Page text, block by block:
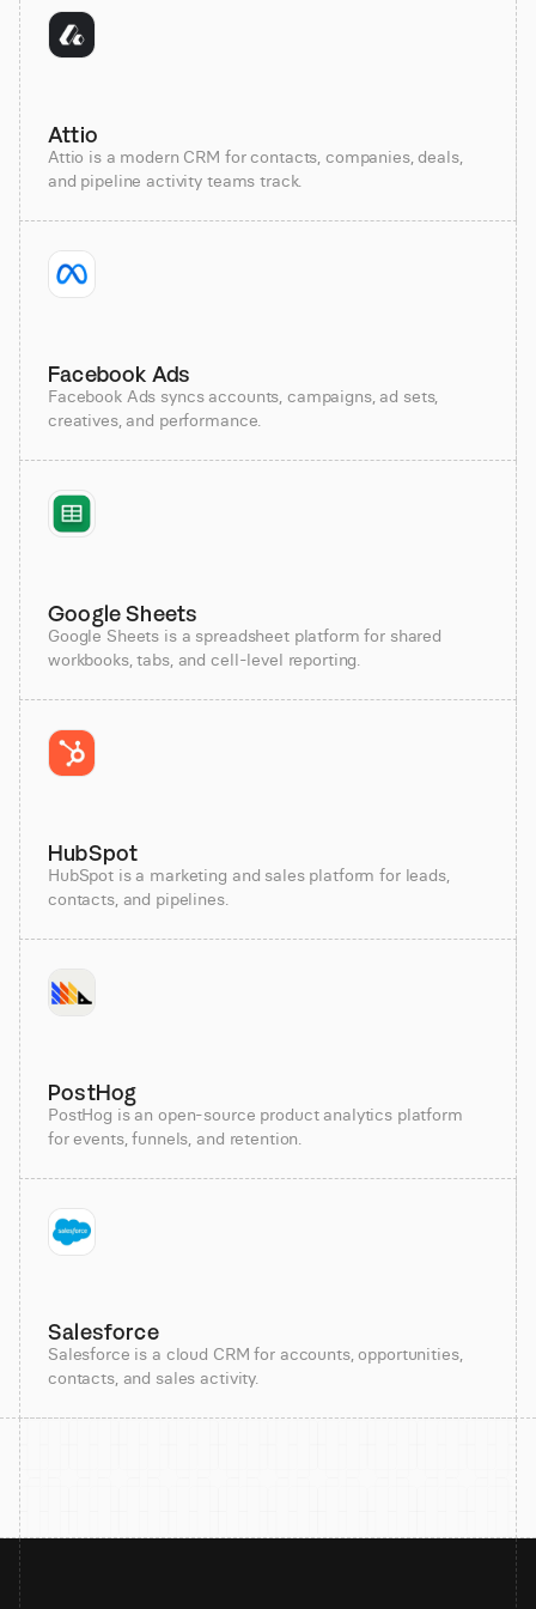
Attio
Attio is a modern CRM for contacts, companies, deals,
and pipeline activity teams track.
Facebook Ads
Facebook Ads syncs accounts, campaigns, ad sets,
creatives, and performance.
Google Sheets
Google Sheets is a spreadsheet platform for shared
workbooks, tabs, and cell-level reporting.
HubSpot
HubSpot is a marketing and sales platform for leads,
contacts, and pipelines.
PostHog
PostHog is an open-source product analytics platform
for events, funnels, and retention.
Salesforce
Salesforce is a cloud CRM for accounts, opportunities,
contacts, and sales activity.